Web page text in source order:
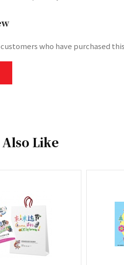
who have purchased
Also Like